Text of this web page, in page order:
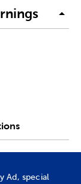
Ad, special